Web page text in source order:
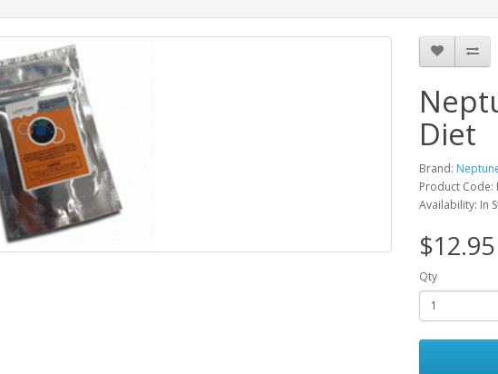
Diet
Brand:
Product Code:
Availability: In
$12.95
Qty